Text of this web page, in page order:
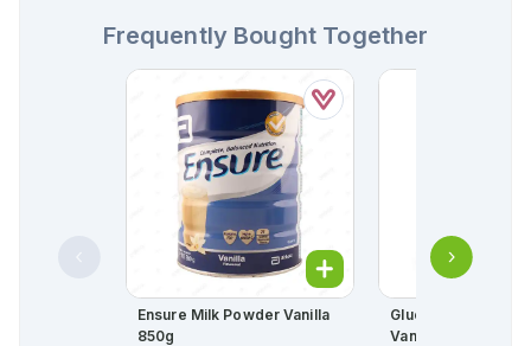
Frequently Bought Together
Ensure Milk Powder Vanilla
850g
Glucerna Milk
Vanilla 400g